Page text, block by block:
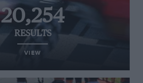
20,254
RESULTS
VIEW